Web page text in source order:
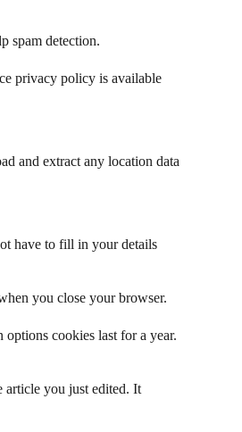
spam detection.
privacy policy is available
and extract any location data
have to fill in your details
you close your browser.
cookies last for a year.
article you just edited. It